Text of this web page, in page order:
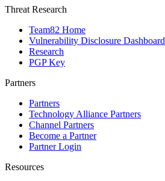
Threat Research
Team82 Home
Vulnerability Disclosure Dashboard
Research
PGP Key
Partners
Partners
Technology Alliance Partners
Channel Partners
Become a Partner
Partner Login
Resources